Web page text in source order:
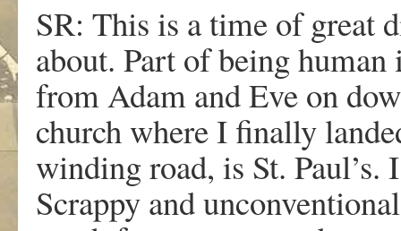
SR: This is a time of great
about. Part of being
from Adam and Eve on
church where I finally
winding road, is St.
Scrappy and